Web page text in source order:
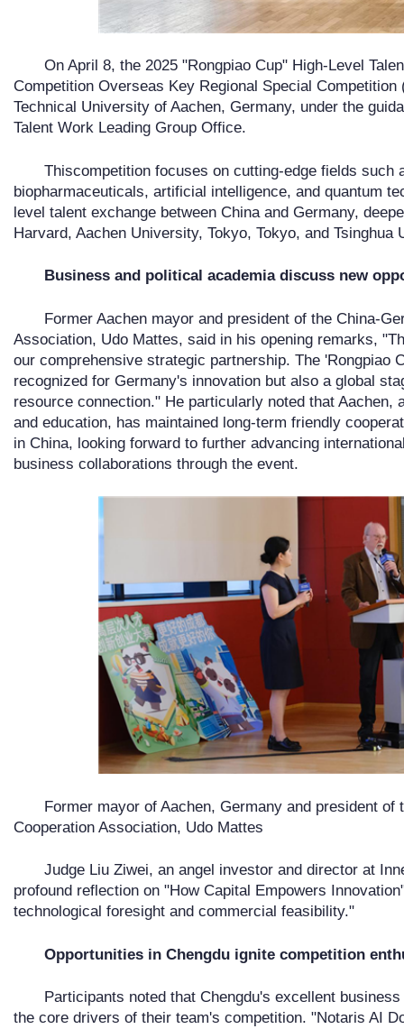
On April 8, the 2025 "Rongpiao Cup" High-Level
Competition Overseas Key Regional Special
Technical University of Aachen, Germany, under the
Talent Work Leading Group Office.
Thiscompetition focuses on cutting-edge fields such
biopharmaceuticals, artificial intelligence, and quantum
level talent exchange between China and Germany,
Harvard, Aachen University, Tokyo, Tokyo, and Tsinghua
Business and political academia discuss new
Former Aachen mayor and president of the China-
Association, Udo Mattes, said in his opening remarks,
our comprehensive strategic partnership. The 'Rongpiao
recognized for Germany's innovation but also a global
resource connection." He particularly noted that Aachen,
and education, has maintained long-term friendly
in China, looking forward to further advancing
business collaborations through the event.
Former mayor of Aachen, Germany and president of
Cooperation Association, Udo Mattes
Judge Liu Ziwei, an angel investor and director at
profound reflection on "How Capital Empowers
technological foresight and commercial feasibility."
Opportunities in Chengdu ignite competition
Participants noted that Chengdu's excellent
the core drivers of their team's competition. "Notaris AI